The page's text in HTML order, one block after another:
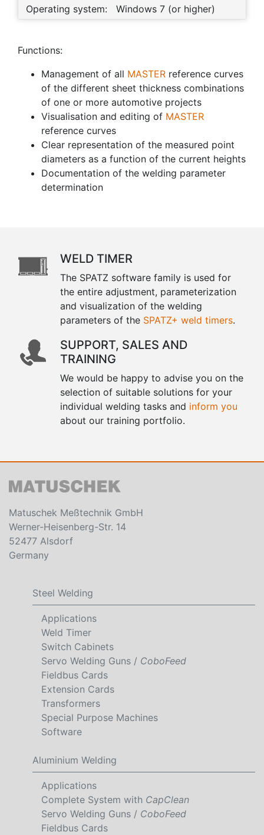
Operating system:
Windows 7 (or higher)
Functions:
Management of all MASTER reference curves
of the different sheet thickness combinations
of one or more automotive projects
Visualisation and editing of MASTER
reference curves
Clear representation of the measured point
diameters as a function of the current heights
Documentation of the welding parameter
determination
WELD TIMER
The SPATZ software family is used for
the entire adjustment, parameterization
and visualization of the welding
parameters of the SPATZ+ weld timers.
SUPPORT, SALES AND
TRAINING
We would be happy to advise you on the
selection of suitable solutions for your
individual welding tasks and inform you
about our training portfolio.
Matuschek Meßtechnik GmbH
Werner-Heisenberg-Str. 14
52477 Alsdorf
Germany
Steel Welding
Applications
Weld Timer
Switch Cabinets
Servo Welding Guns / CoboFeed
Fieldbus Cards
Extension Cards
Transformers
Special Purpose Machines
Software
Aluminium Welding
Applications
Complete System with CapClean
Servo Welding Guns / CoboFeed
Fieldbus Cards